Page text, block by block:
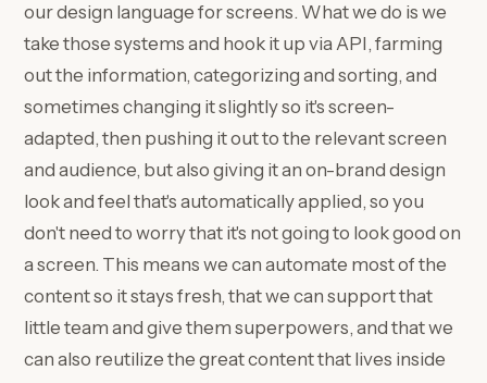
our design language for screens. What we do is we
take those systems and hook it up via API, farming
out the information, categorizing and sorting, and
sometimes changing it slightly so it's screen-
adapted, then pushing it out to the relevant screen
and audience, but also giving it an on-brand design
look and feel that's automatically applied, so you
don't need to worry that it's not going to look good on
a screen. This means we can automate most of the
content so it stays fresh, that we can support that
little team and give them superpowers, and that we
can also reutilize the great content that lives inside